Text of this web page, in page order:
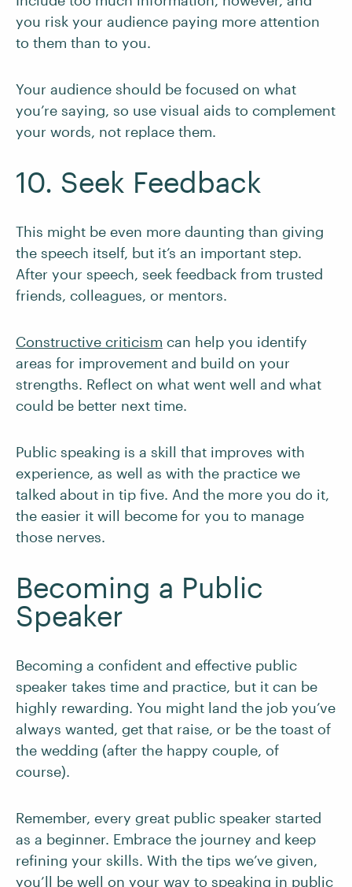
you risk your audience paying more attention
to them than to you.
Your audience should be focused on what
you’re saying, so use visual aids to complement
your words, not replace them.
10. Seek Feedback
This might be even more daunting than giving
the speech itself, but it’s an important step.
After your speech, seek feedback from trusted
friends, colleagues, or mentors.
Constructive criticism can help you identify
areas for improvement and build on your
strengths. Reflect on what went well and what
could be better next time.
Public speaking is a skill that improves with
experience, as well as with the practice we
talked about in tip five. And the more you do it,
the easier it will become for you to manage
those nerves.
Becoming a Public
Speaker
Becoming a confident and effective public
speaker takes time and practice, but it can be
highly rewarding. You might land the job you’ve
always wanted, get that raise, or be the toast of
the wedding (after the happy couple, of
course).
Remember, every great public speaker started
as a beginner. Embrace the journey and keep
refining your skills. With the tips we’ve given,
you’ll be well on your way to speaking in public